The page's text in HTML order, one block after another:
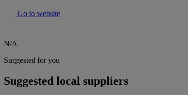
Go to website
N/A
Suggested for you
Suggested local suppliers